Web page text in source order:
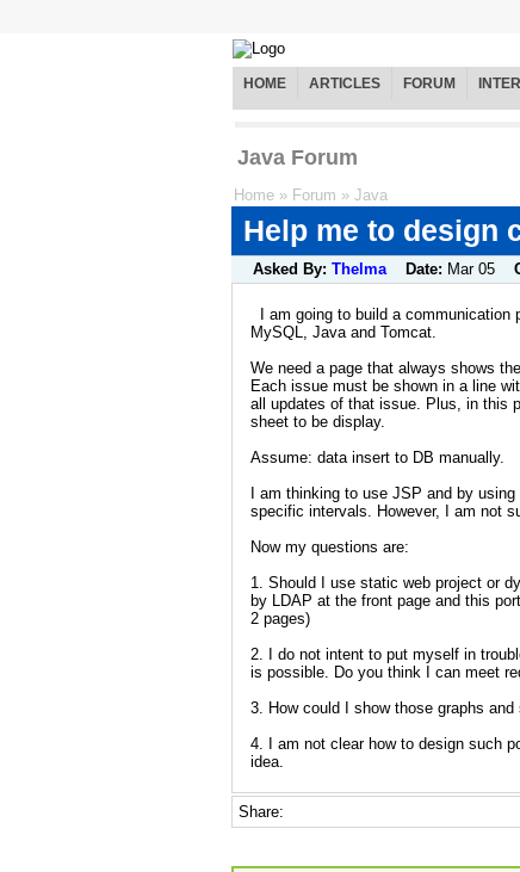
HOME ARTICLES FORUM
Java Forum
Home » Forum » Java
Help me to design
Asked By: Thelma Date: Mar 05
I am going to build a
MySQL, Java and Tomcat.
We need a page that always shows
Each issue must be shown in a line
all updates of that issue. Plus, in this
sheet to be display.
Assume: data insert to DB manually.
I am thinking to use JSP and by
specific intervals. However, I am not
Now my questions are:
1. Should I use static web project or
by LDAP at the front page and this
2 pages)
2. I do not intent to put myself in
is possible. Do you think I can meet
3. How could I show those graphs
4. I am not clear how to design such
idea.
Share: